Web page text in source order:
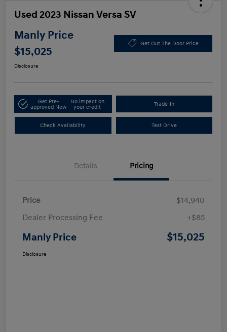
Used 2023 Nissan Versa SV
Manly Price
$15,025
Get Out The Door Price
Disclosure
Get Pre-
approved Now
No impact on
your credit
Trade-In
Check Availability Test Drive
Details Pricing
Price
$14,940
Dealer Processing Fee
+$85
Manly Price $15,025
Disclosure